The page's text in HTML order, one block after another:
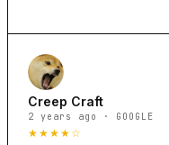
Creep Craft
2 years ago · GOOGLE
★★★★☆